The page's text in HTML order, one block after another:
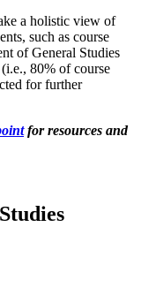
a holistic view of
such as course
of General Studies
80% of course
for further
for resources and